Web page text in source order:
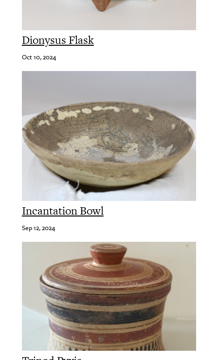
Dionysus Flask
Oct 10, 2024
Incantation Bowl
Sep 12, 2024